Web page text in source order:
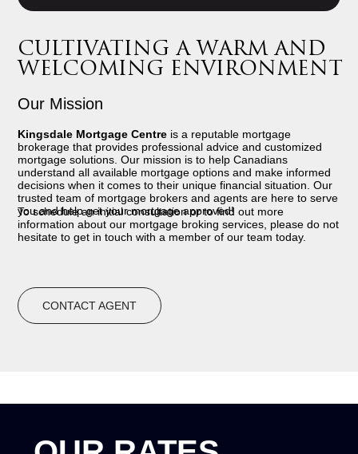
CULTIVATING A WARM AND
WELCOMING ENVIRONMENT
Our Mission
Kingsdale Mortgage Centre is a reputable mortgage
brokerage that provides professional advice and customized
mortgage solutions. Our mission is to help Canadians
understand all available mortgage options and make informed
decisions when it comes to their unique financial situation. Our
trusted team of mortgage brokers and agents are here to serve
you and help get your mortgage approved!
To schedule an initial consultation or to find out more
information about our mortgage broking services, please do not
hesitate to get in touch with a member of our team today.
CONTACT AGENT